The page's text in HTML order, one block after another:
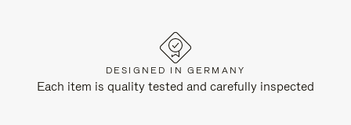
DESIGNED IN GERMANY
Each item is quality tested and carefully inspected